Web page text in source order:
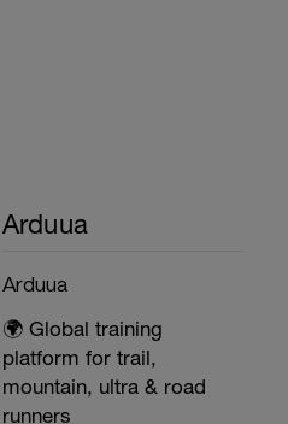
Arduua
Arduua
🌍 Global training
platform for trail,
mountain, ultra & road
runners